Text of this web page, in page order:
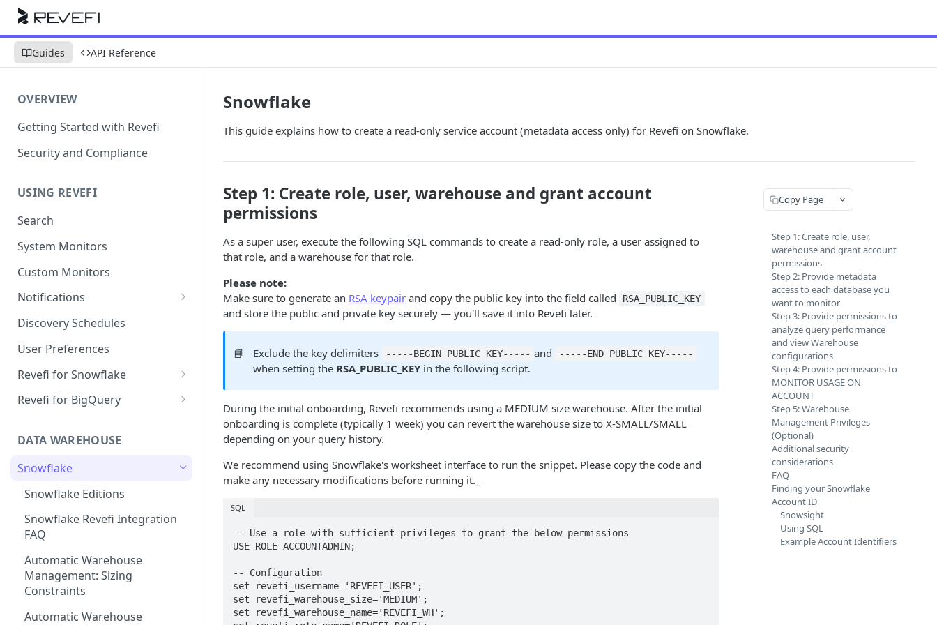
Guides API Reference
OVERVIEW
Getting Started with Revefi
Security and Compliance
USING REVEFI
Search
System Monitors
Custom Monitors
Notifications
Notification Channels
Discovery Schedules
User Preferences
Revefi for Snowflake
Usage → Warehouse
Usage → Table
Revefi for BigQuery
Usage → User
Usage → Table
Usage → Query
Usage → Failures
DATA WAREHOUSE
Snowflake
Snowflake Editions
Snowflake Revefi Integration
FAQ
Automatic Warehouse
Management: Sizing
Constraints
Automatic Warehouse
Snowflake
This guide explains how to create a read-only service account (metadata access only) for Revefi on Snowflake.
Step 1: Create role, user, warehouse and grant account
permissions
As a super user, execute the following SQL commands to create a read-only role, a user assigned to
that role, and a warehouse for that role.
Please note:
Make sure to generate an RSA keypair and copy the public key into the field called RSA_PUBLIC_KEY
and store the public and private key securely — you'll save it into Revefi later.
📘 Exclude the key delimiters -----BEGIN PUBLIC KEY----- and -----END PUBLIC KEY-----
when setting the RSA_PUBLIC_KEY in the following script.
During the initial onboarding, Revefi recommends using a MEDIUM size warehouse. After the initial
onboarding is complete (typically 1 week) you can revert the warehouse size to X-SMALL/SMALL
depending on your query history.
We recommend using Snowflake's worksheet interface to run the snippet. Please copy the code and
make any necessary modifications before running it._
SQL
-- Use a role with sufficient privileges to grant the below permissions
USE ROLE ACCOUNTADMIN;
-- Configuration
set revefi_username='REVEFI_USER';
set revefi_warehouse_size='MEDIUM';
set revefi_warehouse_name='REVEFI_WH';
Copy Page
Step 1: Create role, user,
warehouse and grant account
permissions
Step 2: Provide metadata
access to each database you
want to monitor
Step 3: Provide permissions to
analyze query performance
and view Warehouse
configurations
Step 4: Provide permissions to
MONITOR USAGE ON
ACCOUNT
Step 5: Warehouse
Management Privileges
(Optional)
Additional security
considerations
FAQ
Finding your Snowflake
Account ID
Snowsight
Using SQL
Example Account Identifiers